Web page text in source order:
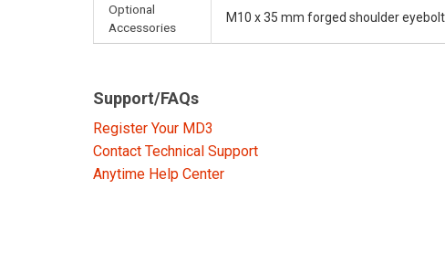
Optional
Accessories
M10 x 35 mm forged shoulder
Support/FAQs
Register Your MD3
Contact Technical Support
Anytime Help Center